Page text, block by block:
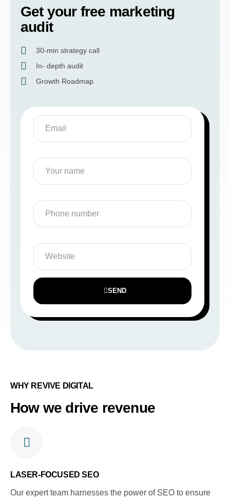
Get your free marketing
audit
30-min strategy call
In- depth audit
Growth Roadmap
SEND
WHY REVIVE DIGITAL
How we drive revenue
LASER-FOCUSED SEO
Our expert team harnesses the power of SEO to ensure